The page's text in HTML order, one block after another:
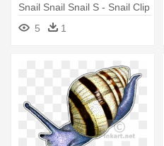
Snail Snail Snail S - Snail Clip
5 1